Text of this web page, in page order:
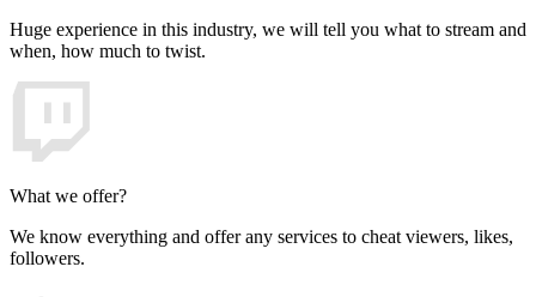
Huge experience in this industry, we will tell you what to stream and
when, how much to twist.
What we offer?
We know everything and offer any services to cheat viewers, likes,
followers.